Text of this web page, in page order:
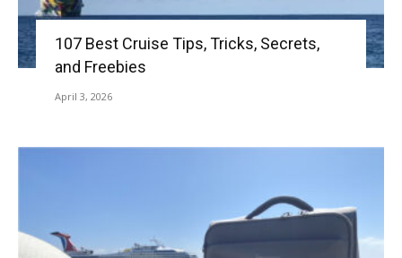
107 Best Cruise Tips, Tricks, Secrets,
and Freebies
April 3, 2026